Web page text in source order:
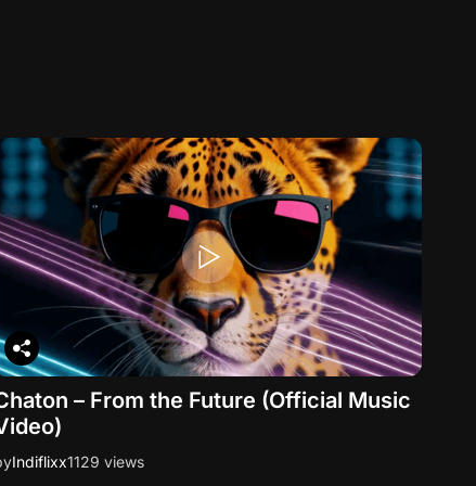
– From the Future (Official Music
Indiflixx1129 views